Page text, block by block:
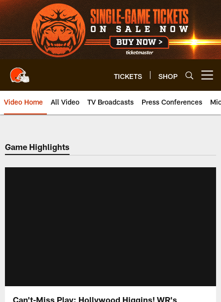
Skip
to
main
content
TICKETS SHOP
Video Home All Video TV Broadcasts Press Conferences
Game Highlights
Can't-Miss Play: Hollywood Higgins! WR's